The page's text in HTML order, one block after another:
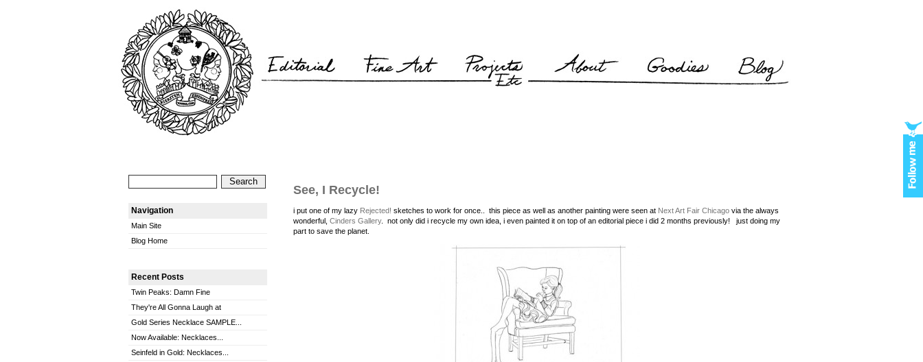
Navigation
Main Site
Blog Home
Recent Posts
Twin Peaks: Damn Fine
They're All Gonna Laugh at
Gold Series Necklace SAMPLE...
Now Available: Necklaces...
Seinfeld in Gold: Necklaces...
See, I Recycle!
i put one of my lazy Rejected! sketches to work for once.. this piece as well as another painting were seen at Next Art Fair Chicago via the always
wonderful, Cinders Gallery. not only did i recycle my own idea, i even painted it on top of an editorial piece i did 2 months previously! just doing my
part to save the planet.